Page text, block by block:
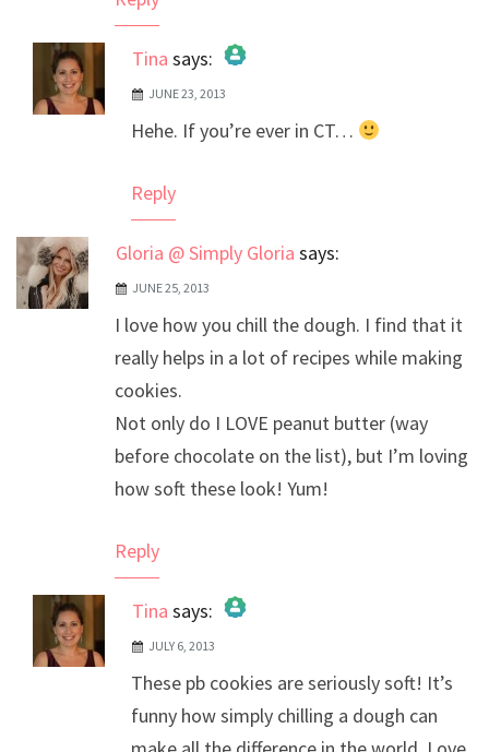
Tina says:
The Real Person Badge!
Anti-Spam by CleanTalk
JUNE 23, 2013
Hehe. If you’re ever in CT…
Reply
Gloria @ Simply Gloria says:
JUNE 25, 2013
I love how you chill the dough. I find that it
really helps in a lot of recipes while making
cookies.
Not only do I LOVE peanut butter (way
before chocolate on the list), but I’m loving
how soft these look! Yum!
Reply
Tina says:
The Real Person Badge!
Anti-Spam by CleanTalk
JULY 6, 2013
These pb cookies are seriously soft! It’s
funny how simply chilling a dough can